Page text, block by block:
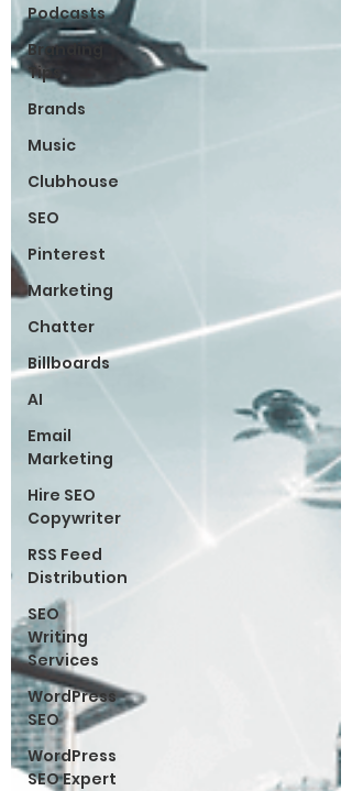
Podcasts
Branding
Tips
Brands
Music
Clubhouse
SEO
Pinterest
Marketing
Chatter
Billboards
AI
Email
Marketing
Hire SEO
Copywriter
RSS Feed
Distribution
SEO
Writing
Services
WordPress
SEO
WordPress
SEO Expert